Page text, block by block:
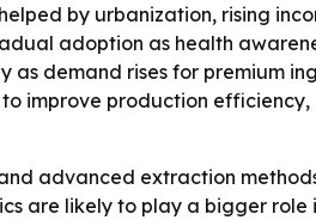
by urbanization, rising
adoption as health
demand rises for premium
improve production
advanced extraction
are likely to play a bigger